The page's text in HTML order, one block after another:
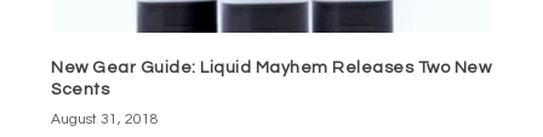
New Gear Guide: Liquid Mayhem Releases Two New
Scents
August 31, 2018